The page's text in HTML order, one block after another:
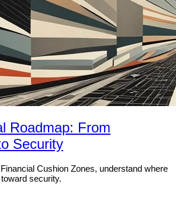
Roadmap: From
Security
Cushion Zones, understand where
security.